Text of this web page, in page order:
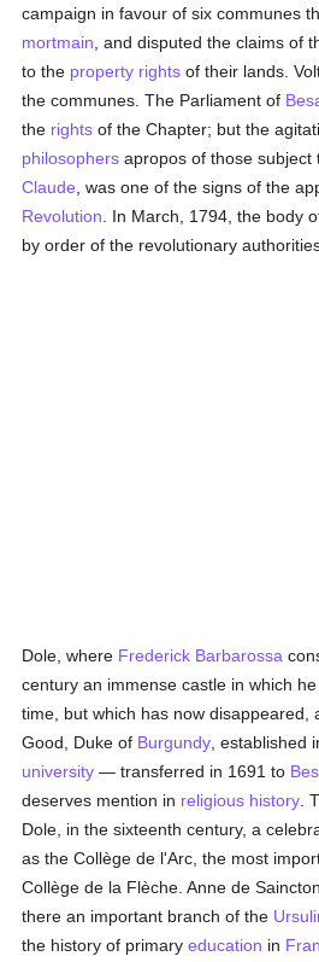
campaign in favour of six communes
mortmain , and disputed the claims of
to the property rights of their lands.
the communes. The Parliament of
the rights of the Chapter; but the
philosophers apropos of those subject
Claude , was one of the signs of the
Revolution . In March, 1794, the body
by order of the revolutionary
Dole, where Frederick Barbarossa
century an immense castle in which
time, but which has now disappeared,
Good, Duke of Burgundy , established
university — transferred in 1691 to
deserves mention in religious history .
Dole, in the sixteenth century, a
as the Collège de l'Arc, the most
Collège de la Flèche. Anne de
there an important branch of the
the history of primaryeducation in